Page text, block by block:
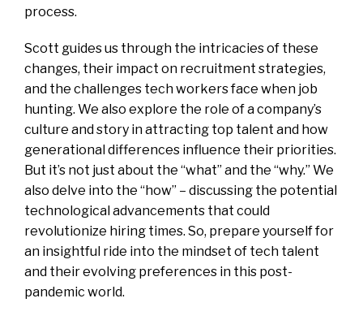
process.
Scott guides us through the intricacies of these
changes, their impact on recruitment strategies,
and the challenges tech workers face when job
hunting. We also explore the role of a company’s
culture and story in attracting top talent and how
generational differences influence their priorities.
But it’s not just about the “what” and the “why.” We
also delve into the “how” – discussing the potential
technological advancements that could
revolutionize hiring times. So, prepare yourself for
an insightful ride into the mindset of tech talent
and their evolving preferences in this post-
pandemic world.